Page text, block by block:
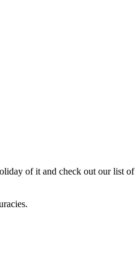
of it and check out our list of